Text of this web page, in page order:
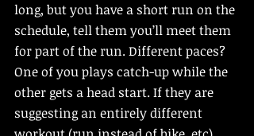
long, but you have a short run on the
schedule, tell them you’ll meet them
for part of the run. Different paces?
One of you plays catch-up while the
other gets a head start. If they are
suggesting an entirely different